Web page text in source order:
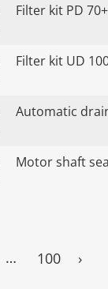
Filter kit PD 70+
Filter kit UD
Automatic
Motor shaft
… 100 ›